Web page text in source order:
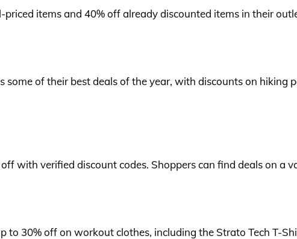
items and 40% off already discounted items in their
some of their best deals of the year, with discounts on hiking
with verified discount codes. Shoppers can find deals on a
to 30% off on workout clothes, including the Strato Tech T-